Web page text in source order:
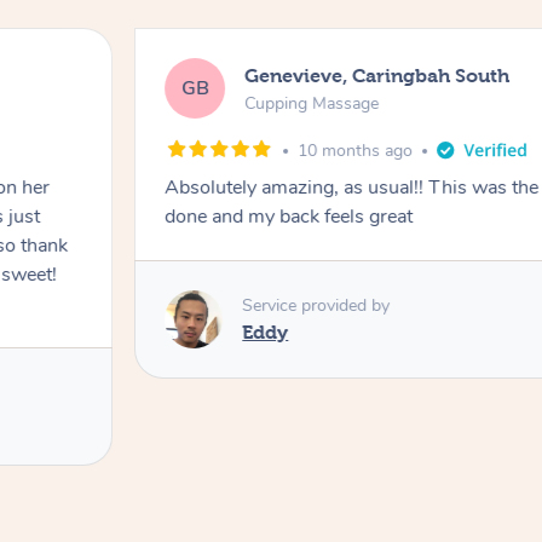
her
just
thank
GB Genevieve, Caringbah South
Cupping Massage
10 months ago
Absolutely amazing, as usual!! This was
done and my back feels great
Service provided by
Eddy